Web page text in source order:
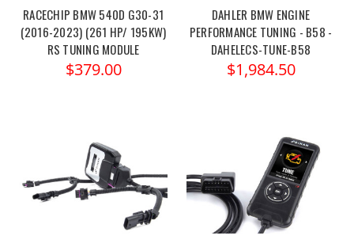
RACECHIP BMW 540D G30-31
(2016-2023) (261 HP/ 195KW)
RS TUNING MODULE
$379.00
DAHLER BMW ENGINE
PERFORMANCE TUNING - B58 -
DAHELECS-TUNE-B58
$1,984.50